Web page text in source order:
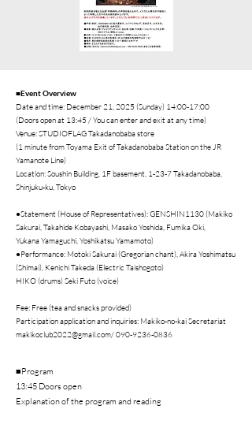
■Event Overview
Date and time: December 21, 2025 (Sunday) 14:00-17:00
(Doors open at 13:45 / You can enter and exit at any time)
Venue: STUDIOFLAG Takadanobaba store
(1 minute from Toyama Exit of Takadanobaba Station on the JR
Yamanote Line)
Location: Soushin Building, 1F basement, 1-23-7 Takadanobaba,
Shinjuku-ku, Tokyo
●Statement (House of Representatives): GENSHIN1130 (Makiko
Sakurai, Takahide Kobayashi, Masako Yoshida, Fumika Oki,
Yukana Yamaguchi, Yoshikatsu Yamamoto)
●Performance: Motoki Sakurai (Gregorian chant), Akira Yoshimatsu
(Shimai), Kenichi Takeda (Electric Taishogoto)
HIKO (drums) Seki Futo (voice)
Fee: Free (tea and snacks provided)
Participation application and inquiries: Makiko-no-kai Secretariat
makikoclub2022@gmail.com/090-9236-0836
■Program
13:45 Doors open
Explanation of the program and reading